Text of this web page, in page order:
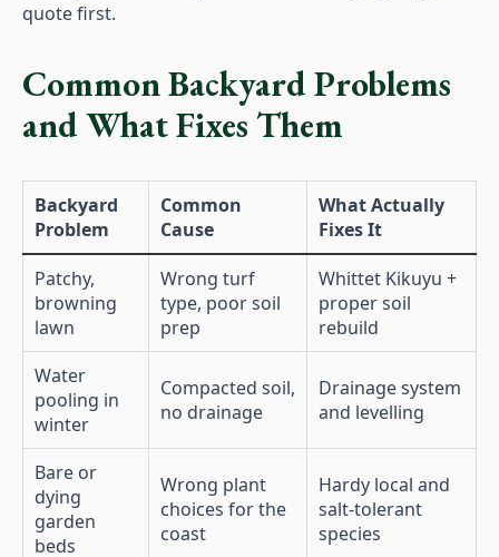
quote first.
Common Backyard Problems
and What Fixes Them
Backyard
Problem
Common
Cause
What Actually
Fixes It
Patchy,
browning
lawn
Wrong turf
type, poor soil
prep
Whittet Kikuyu +
proper soil
rebuild
Water
pooling in
winter
Compacted soil,
no drainage
Drainage system
and levelling
Bare or
dying
garden
beds
Wrong plant
choices for the
coast
Hardy local and
salt-tolerant
species